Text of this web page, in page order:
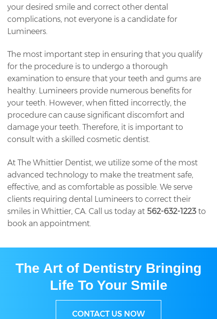
your desired smile and correct other dental
complications, not everyone is a candidate for
Lumineers.
The most important step in ensuring that you qualify
for the procedure is to undergo a thorough
examination to ensure that your teeth and gums are
healthy. Lumineers provide numerous benefits for
your teeth. However, when fitted incorrectly, the
procedure can cause significant discomfort and
damage your teeth. Therefore, it is important to
consult with a skilled cosmetic dentist.
At The Whittier Dentist, we utilize some of the most
advanced technology to make the treatment safe,
effective, and as comfortable as possible. We serve
clients requiring dental Lumineers to correct their
smiles in Whittier, CA. Call us today at 562-632-1223 to
book an appointment.
The Art of Dentistry Bringing
Life To Your Smile
CONTACT US NOW